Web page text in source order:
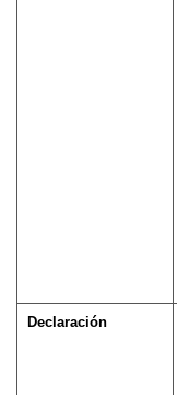
Declaración